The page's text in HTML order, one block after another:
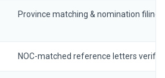
Province matching & nomination filing
NOC-matched reference letters